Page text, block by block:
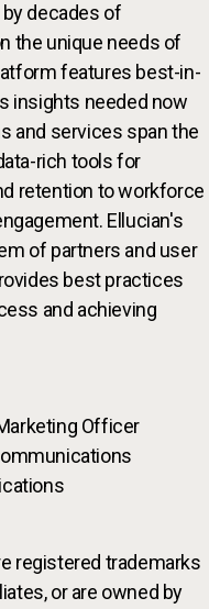
decades of
the unique needs of
features best-in-
insights needed now
and services span the
rich tools for
retention to workforce
Ellucian's
of partners and user
best practices
and achieving
Officer
registered trademarks
or are owned by